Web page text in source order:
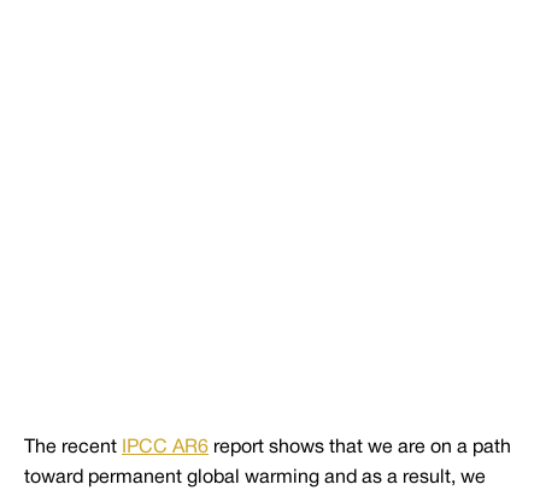
The recent IPCC AR6 report shows that we are on a path
toward permanent global warming and as a result, we